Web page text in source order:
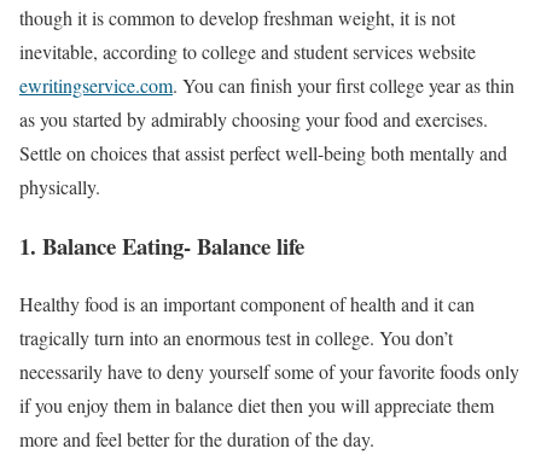
though it is common to develop freshman weight, it is not
inevitable, according to college and student services website
ewritingservice.com. You can finish your first college year as thin
as you started by admirably choosing your food and exercises.
Settle on choices that assist perfect well-being both mentally and
physically.
1. Balance Eating- Balance life
Healthy food is an important component of health and it can
tragically turn into an enormous test in college. You don’t
necessarily have to deny yourself some of your favorite foods only
if you enjoy them in balance diet then you will appreciate them
more and feel better for the duration of the day.